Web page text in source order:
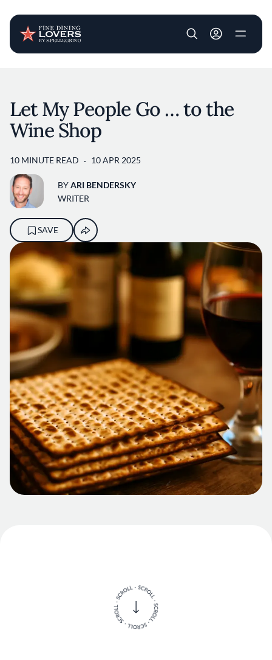
User account
Let My People Go … to the
Wine Shop
10 MINUTE READ 10 APR 2025
BYARI BENDERSKY
WRITER
SAVE